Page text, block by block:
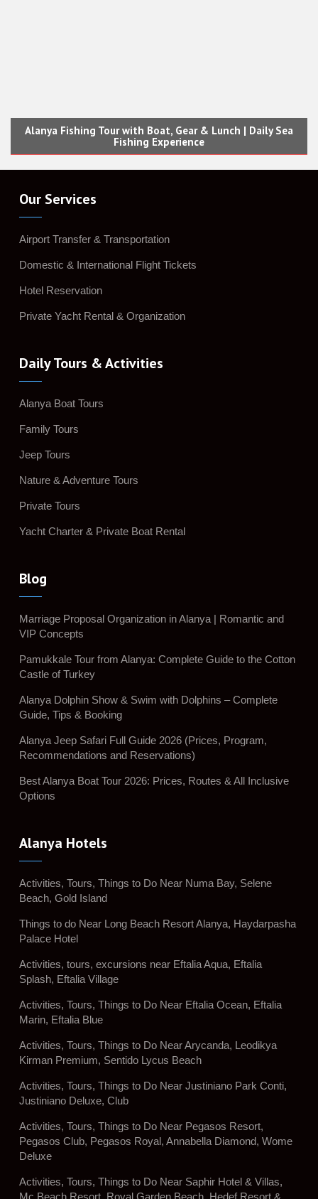
Alanya Fishing Tour with Boat, Gear & Lunch | Daily Sea
Fishing Experience
Our Services
Airport Transfer & Transportation
Domestic & International Flight Tickets
Hotel Reservation
Private Yacht Rental & Organization
Daily Tours & Activities
Alanya Boat Tours
Family Tours
Jeep Tours
Nature & Adventure Tours
Private Tours
Yacht Charter & Private Boat Rental
Blog
Marriage Proposal Organization in Alanya | Romantic and
VIP Concepts
Pamukkale Tour from Alanya: Complete Guide to the Cotton
Castle of Turkey
Alanya Dolphin Show & Swim with Dolphins – Complete
Guide, Tips & Booking
Alanya Jeep Safari Full Guide 2026 (Prices, Program,
Recommendations and Reservations)
Best Alanya Boat Tour 2026: Prices, Routes & All Inclusive
Options
Alanya Hotels
Activities, Tours, Things to Do Near Numa Bay, Selene
Beach, Gold Island
Things to do Near Long Beach Resort Alanya, Haydarpasha
Palace Hotel
Activities, tours, excursions near Eftalia Aqua, Eftalia
Splash, Eftalia Village
Activities, Tours, Things to Do Near Eftalia Ocean, Eftalia
Marin, Eftalia Blue
Activities, Tours, Things to Do Near Arycanda, Leodikya
Kirman Premium, Sentido Lycus Beach
Activities, Tours, Things to Do Near Justiniano Park Conti,
Justiniano Deluxe, Club
Activities, Tours, Things to Do Near Pegasos Resort,
Pegasos Club, Pegasos Royal, Annabella Diamond, Wome
Deluxe
Activities, Tours, Things to Do Near Saphir Hotel & Villas,
Mc Beach Resort, Royal Garden Beach, Hedef Resort &